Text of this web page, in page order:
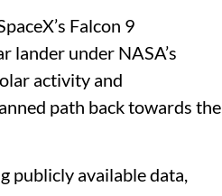
Falcon 9
lander under NASA’s
activity and
path back towards the
publicly available data,